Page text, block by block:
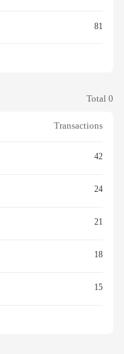
81
Total 0
Transactions
42
24
21
18
15